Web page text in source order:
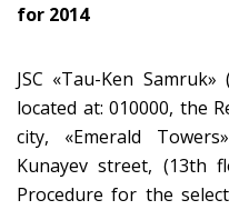
for 2014
JSC «Tau-Ken
located at: 010000, the
city, «Emerald
Kunayev street, (13th
Procedure for the